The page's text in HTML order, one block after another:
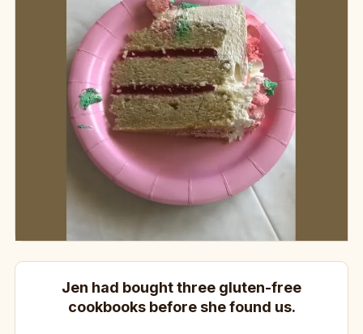
Jen had bought three gluten-free
cookbooks before she found us.